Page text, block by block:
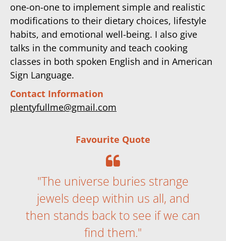
one-on-one to implement simple and realistic
modifications to their dietary choices, lifestyle
habits, and emotional well-being. I also give
talks in the community and teach cooking
classes in both spoken English and in American
Sign Language.
Contact Information
plentyfullme@gmail.com
Favourite Quote
"The universe buries strange
jewels deep within us all, and
then stands back to see if we can
find them."